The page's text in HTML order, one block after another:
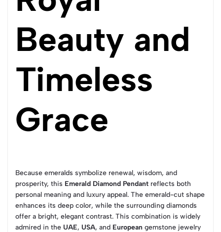
Beauty and
Timeless
Grace
Because emeralds symbolize renewal, wisdom, and
prosperity, this Emerald Diamond Pendant reflects both
personal meaning and luxury appeal. The emerald-cut shape
enhances its deep color, while the surrounding diamonds
offer a bright, elegant contrast. This combination is widely
admired in the UAE, USA, and European gemstone jewelry